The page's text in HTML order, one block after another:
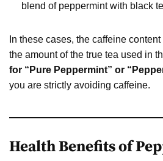
blend of peppermint with black
In these cases, the caffeine
the amount of the true tea used in
for “Pure Peppermint” or
you are strictly avoiding caffeine.
Health Benefits of